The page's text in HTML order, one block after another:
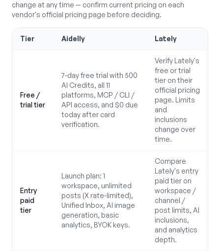
change at any time — confirm current pricing on each
vendor's official pricing page before deciding.
Tier Aidelly Lately
Free /
trial tier
7-day free trial with 500
AI Credits, all 11
platforms, MCP / CLI /
API access, and $0 due
today after card
verification.
Verify Lately's
free or trial
tier on their
official pricing
page. Limits
and
inclusions
change over
time.
Entry
paid
tier
Launch plan: 1
workspace, unlimited
posts (X rate-limited),
Unified Inbox, AI image
generation, basic
analytics, BYOK keys.
Compare
Lately's entry
paid tier on
workspace /
channel /
post limits, AI
inclusions,
and analytics
depth.